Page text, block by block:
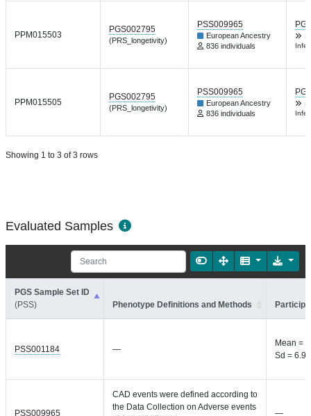
PPM015503
PGS002795
(PRS_longetivity)
PSS009965
European Ancestry
836 individuals
PPM015505
PGS002795
(PRS_longetivity)
PSS009965
European Ancestry
836 individuals
Showing 1 to 3 of 3 rows
Evaluated Samples
PGS Sample Set ID
(PSS)
Phenotype Definitions and Methods
PSS001184 —
Mean =
Sd = 6.9
PSS009965
CAD events were defined according to
the Data Collection on Adverse events
—